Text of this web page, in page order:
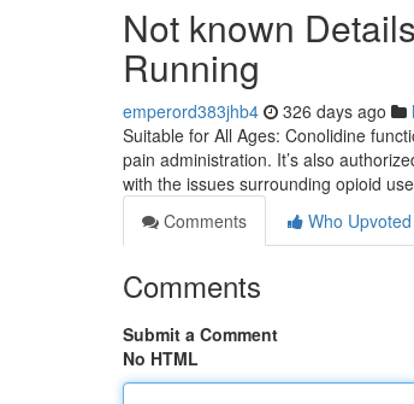
Not known
Running
emperord383jhb4 326 days ago
Suitable for All Ages: Conolidine
pain administration. It’s also
with the issues surrounding opioid
Comments
Who Upvoted
Comments
Submit a Comment
No HTML